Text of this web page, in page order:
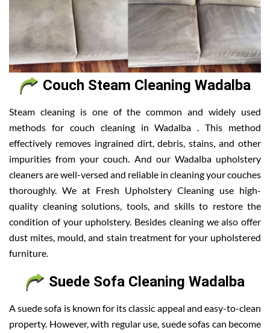
Couch Steam Cleaning Wadalba
Steam cleaning is one of the common and widely used
methods for couch cleaning in Wadalba . This method
effectively removes ingrained dirt, debris, stains, and other
impurities from your couch. And our Wadalba upholstery
cleaners are well-versed and reliable in cleaning your couches
thoroughly. We at Fresh Upholstery Cleaning use high-
quality cleaning solutions, tools, and skills to restore the
condition of your upholstery. Besides cleaning we also offer
dust mites, mould, and stain treatment for your upholstered
furniture.
Suede Sofa Cleaning Wadalba
A suede sofa is known for its classic appeal and easy-to-clean
property. However, with regular use, suede sofas can become